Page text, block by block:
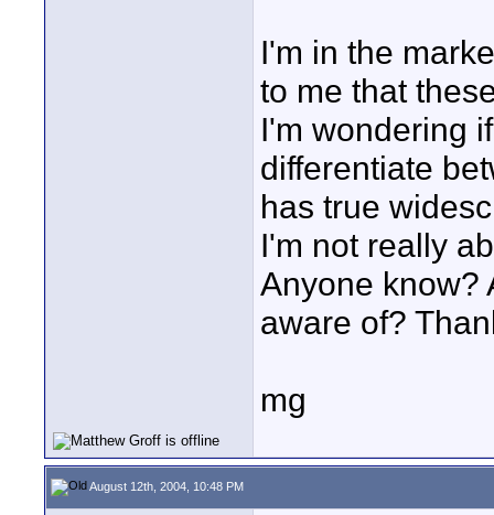
I'm in the
to me that
I'm wondering
differentiate
has true
I'm not really
Anyone know?
aware of?
mg
August 12th, 2004, 10:48 PM